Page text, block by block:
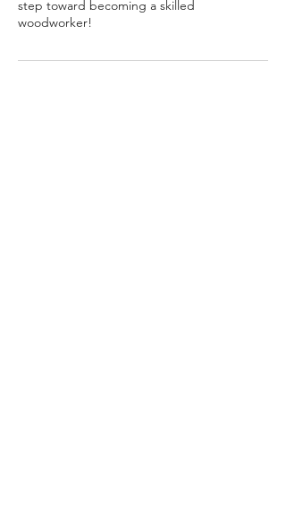
step toward becoming a skilled
woodworker!